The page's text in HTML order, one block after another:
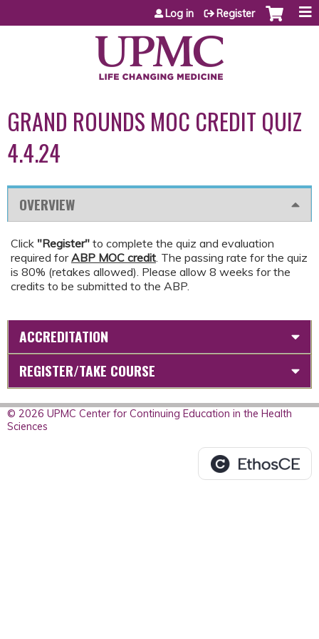
Jump to content
Log in Register
GRAND ROUNDS MOC CREDIT QUIZ
4.4.24
OVERVIEW
Click "Register" to complete the quiz and evaluation
required forABP MOC credit. The passing rate for the quiz
is 80% (retakes allowed). Please allow 8 weeks for the
credits to be submitted to the ABP.
ACCREDITATION
REGISTER/TAKE COURSE
© 2026 UPMC Center for Continuing Education in the Health
Sciences